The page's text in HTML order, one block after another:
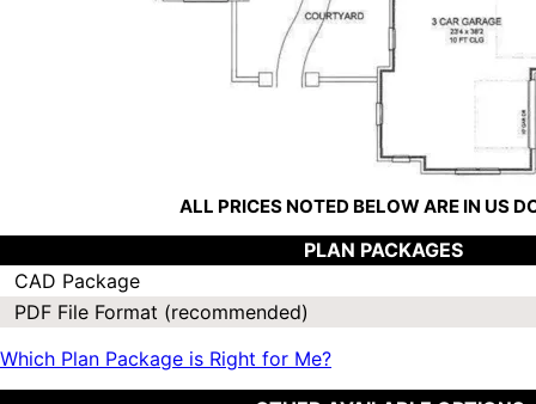
ALL PRICES NOTED BELOW ARE IN US
PLAN PACKAGES
CAD Package
PDF File Format (recommended)
Which Plan Package is Right for Me?